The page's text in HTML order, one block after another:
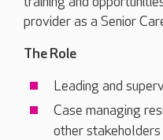
provider as a Senior
The Role
Leading and
Case managing
other